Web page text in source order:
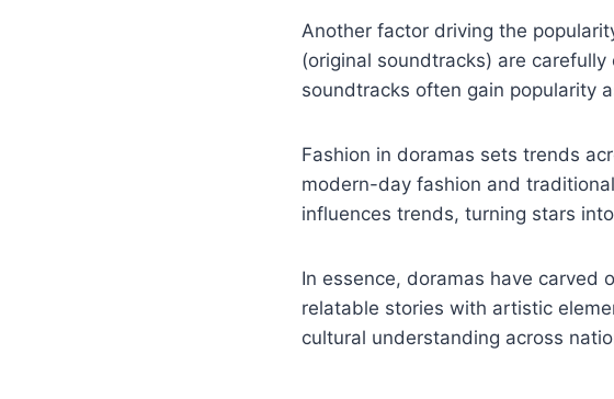
Another factor driving the
(original soundtracks) are
soundtracks often gain popularity
Fashion in doramas sets trends
modern-day fashion and
influences trends, turning stars
In essence, doramas have carved
relatable stories with artistic
cultural understanding across